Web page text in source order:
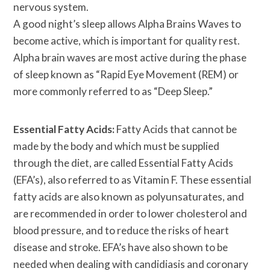
nervous system.
A good night’s sleep allows Alpha Brains Waves to
become active, which is important for quality rest.
Alpha brain waves are most active during the phase
of sleep known as “Rapid Eye Movement (REM) or
more commonly referred to as “Deep Sleep.”
Essential Fatty Acids:Fatty Acids that cannot be
made by the body and which must be supplied
through the diet, are called Essential Fatty Acids
(EFA’s), also referred to as Vitamin F. These essential
fatty acids are also known as polyunsaturates, and
are recommended in order to lower cholesterol and
blood pressure, and to reduce the risks of heart
disease and stroke. EFA’s have also shown to be
needed when dealing with candidiasis and coronary